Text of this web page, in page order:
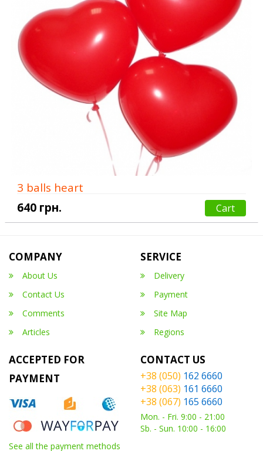
3 balls heart
640 грн.
Cart
COMPANY
About Us
Contact Us
Comments
Articles
SERVICE
Delivery
Payment
Site Map
Regions
ACCEPTED FOR
PAYMENT
See all the payment methods
CONTACT US
+38 (050) 162 6660
+38 (063) 161 6660
+38 (067) 165 6660
Mon. - Fri. 9:00 - 21:00
Sb. - Sun. 10:00 - 16:00